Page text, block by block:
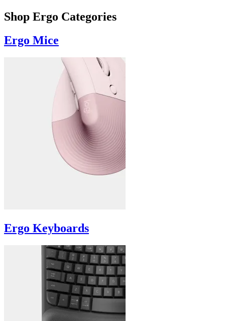
Shop Ergo Categories
Ergo Mice
Ergo Keyboards